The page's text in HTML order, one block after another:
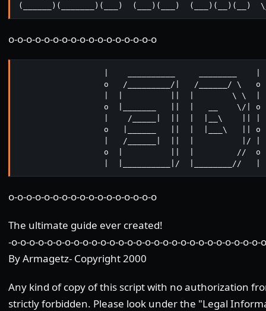
(______)(_______)(___)  (___)(___)  (___)(__)(__)
o-o-o-o-o-o-o-o-o-o-o-o-o-o-o-o-o
                  o   /_________/|   /______/ \   o
                  |  |          ||  |        \ \  |
                  o  |_______   ||  |   __    \/| o
                  |    /_____|  ||  |  |__\    || |
                  o   |______   ||  |  |___\   || o
                  |   /______|  ||  |          |/ |
                  o  |          ||  |         //  o
                  |  |__________|/  |________//   |
o-o-o-o-o-o-o-o-o-o-o-o-o-o-o-o-o
The ultimate guide ever created!
-o-o-o-o-o-o-o-o-o-o-o-o-o-o-o-o-o-o-o-o-o-o-o-o-o-o-o-o-
By Armagetz- Copyright 2000
Any kind of copy of this script with no authorization
strictly forbidden. Please look under the "Legal